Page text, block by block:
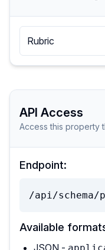
Rubric
API Access
Access this property
Endpoint:
/api/schema/
Available
JSON -